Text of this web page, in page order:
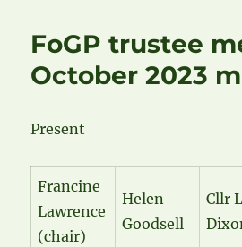
FoGP trustee
October 2023
Present
Francine
Lawrence
(chair)
Helen
Goodsell
Cllr